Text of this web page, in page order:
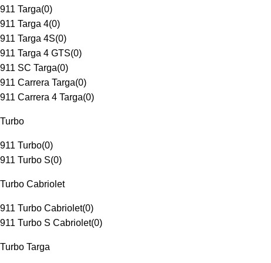
911 Targa(0)
911 Targa 4(0)
911 Targa 4S(0)
911 Targa 4 GTS(0)
911 SC Targa(0)
911 Carrera Targa(0)
911 Carrera 4 Targa(0)
Turbo
911 Turbo(0)
911 Turbo S(0)
Turbo Cabriolet
911 Turbo Cabriolet(0)
911 Turbo S Cabriolet(0)
Turbo Targa